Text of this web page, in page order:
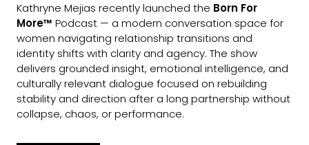
Kathryne Mejias recently launched the Born For
More™ Podcast — a modern conversation space for
women navigating relationship transitions and
identity shifts with clarity and agency. The show
delivers grounded insight, emotional intelligence, and
culturally relevant dialogue focused on rebuilding
stability and direction after a long partnership without
collapse, chaos, or performance.